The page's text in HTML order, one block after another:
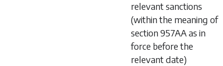
relevant sanctions
(within the meaning of
section 957AA as in
force before the
relevant date)